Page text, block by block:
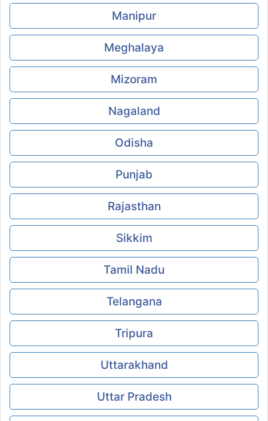
Manipur
Meghalaya
Mizoram
Nagaland
Odisha
Punjab
Rajasthan
Sikkim
Tamil Nadu
Telangana
Tripura
Uttarakhand
Uttar Pradesh